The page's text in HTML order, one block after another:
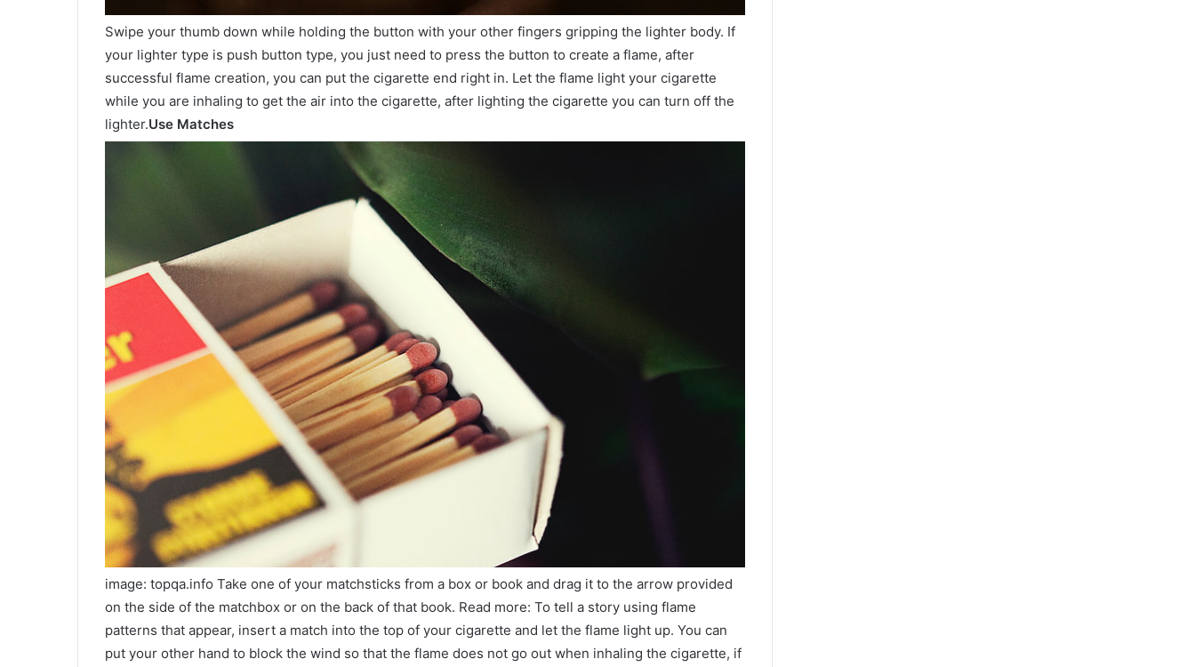
Swipe your thumb down while holding the button with your other fingers gripping the lighter body. If
your lighter type is push button type, you just need to press the button to create a flame, after
successful flame creation, you can put the cigarette end right in. Let the flame light your cigarette
while you are inhaling to get the air into the cigarette, after lighting the cigarette you can turn off the
lighter.Use Matches
image: topqa.info Take one of your matchsticks from a box or book and drag it to the arrow provided
on the side of the matchbox or on the back of that book. Read more: To tell a story using flame
patterns that appear, insert a match into the top of your cigarette and let the flame light up. You can
put your other hand to block the wind so that the flame does not go out when inhaling the cigarette, if